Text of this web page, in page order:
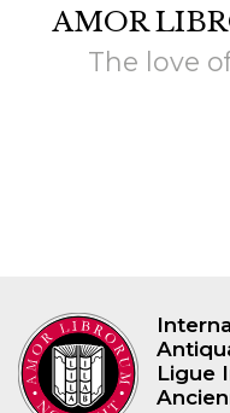
AMOR
The love
Ligue